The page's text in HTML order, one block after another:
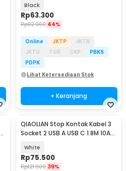
Black
Rp63.300
Rp112.900 44%
Online JKTP
JKTB
JKTU
TGR CKP
PBKS
PDPK
Lihat Ketersediaan Stok
+ Keranjang
QIAOLIAN Stop Kontak Kabel 3
Socket 2 USB A USB C 1.8M 10A
White
Rp75.500
Rp121.900 39%